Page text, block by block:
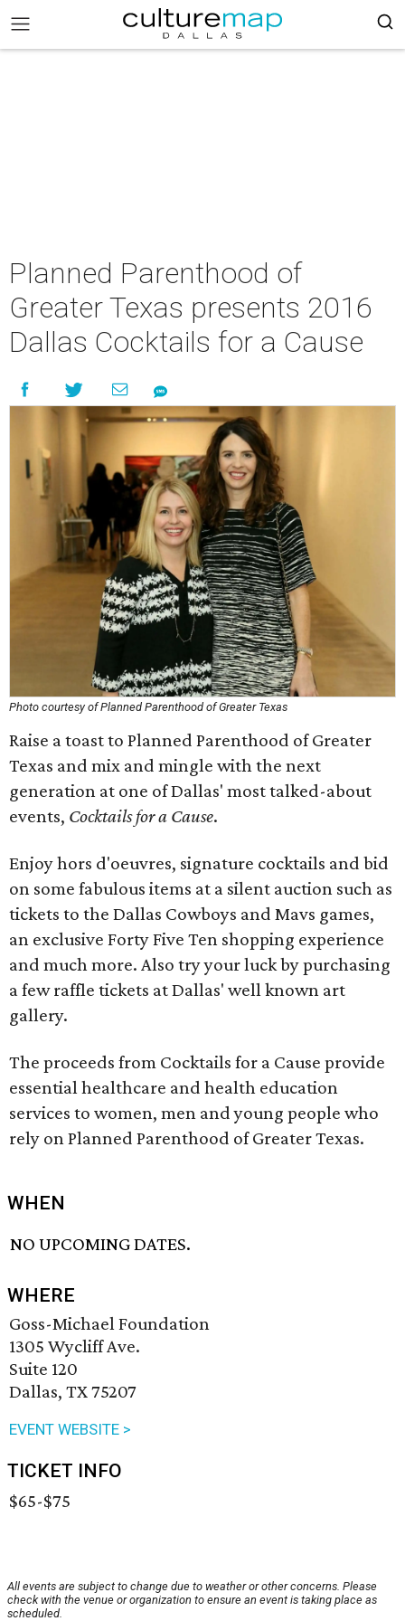
Planned Parenthood of
Greater Texas presents 2016
Dallas Cocktails for a Cause
Photo courtesy of Planned Parenthood of Greater Texas
Raise a toast to Planned Parenthood of Greater
Texas and mix and mingle with the next
generation at one of Dallas' most talked-about
events, Cocktails for a Cause.
Enjoy hors d'oeuvres, signature cocktails and bid
on some fabulous items at a silent auction such as
tickets to the Dallas Cowboys and Mavs games,
an exclusive Forty Five Ten shopping experience
and much more. Also try your luck by purchasing
a few raffle tickets at Dallas' well known art
gallery.
The proceeds from Cocktails for a Cause provide
essential healthcare and health education
services to women, men and young people who
rely on Planned Parenthood of Greater Texas.
WHEN
NO UPCOMING DATES.
WHERE
Goss-Michael Foundation
1305 Wycliff Ave.
Suite 120
Dallas, TX 75207
EVENT WEBSITE >
TICKET INFO
$65-$75
All events are subject to change due to weather or other concerns. Please
check with the venue or organization to ensure an event is taking place as
scheduled.